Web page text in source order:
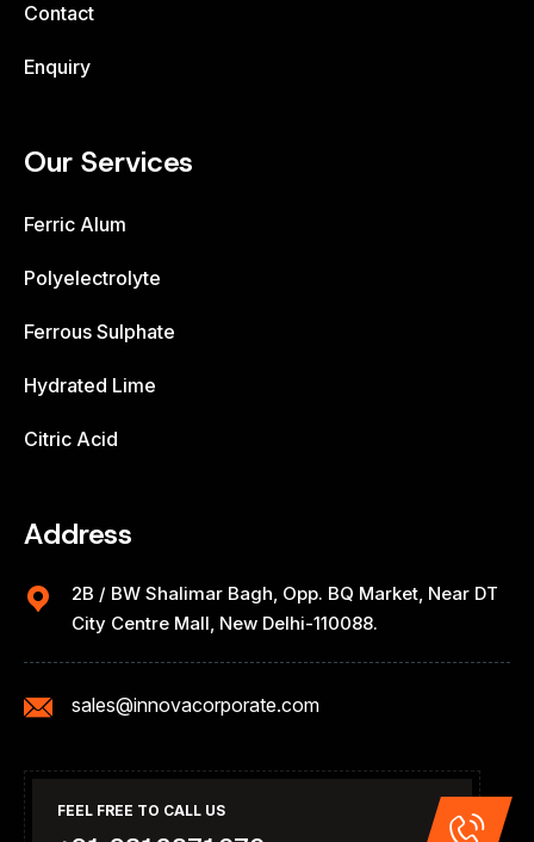
Contact
Enquiry
Our Services
Ferric Alum
Polyelectrolyte
Ferrous Sulphate
Hydrated Lime
Citric Acid
Address
2B / BW Shalimar Bagh, Opp. BQ Market, Near DT
City Centre Mall, New Delhi-110088.
sales@innovacorporate.com
FEEL FREE TO CALL US